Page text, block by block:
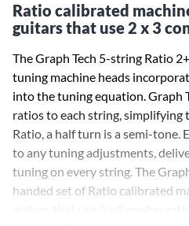
Ratio calibrated
guitars that use 2 x 3
The Graph Tech 5-string Ratio
tuning machine heads
into the tuning equation. Graph
ratios to each string, simplifying
Ratio, a half turn is a semi-tone.
to any tuning adjustments,
tuning on every string. The
handed set of Ratio calibrated